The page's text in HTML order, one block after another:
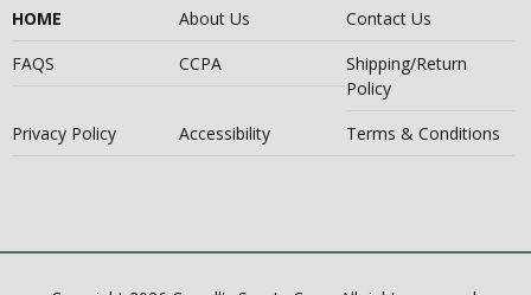
HOME About Us
Contact Us
FAQS
CCPA
Shipping/Return
Policy
Privacy Policy
Accessibility Terms & Conditions